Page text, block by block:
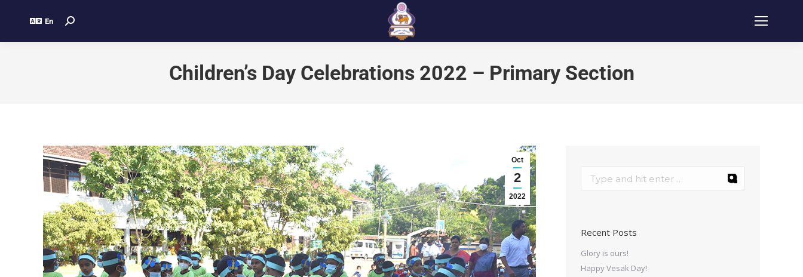
En
Children’s Day Celebrations 2022 – Primary Section
Oct
2
2022
Recent Posts
Glory is ours!
Happy Vesak Day!